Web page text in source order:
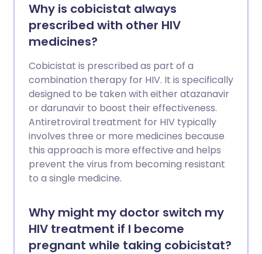
Why is cobicistat always
prescribed with other HIV
medicines?
Cobicistat is prescribed as part of a
combination therapy for HIV. It is specifically
designed to be taken with either atazanavir
or darunavir to boost their effectiveness.
Antiretroviral treatment for HIV typically
involves three or more medicines because
this approach is more effective and helps
prevent the virus from becoming resistant
to a single medicine.
Why might my doctor switch my
HIV treatment if I become
pregnant while taking cobicistat?